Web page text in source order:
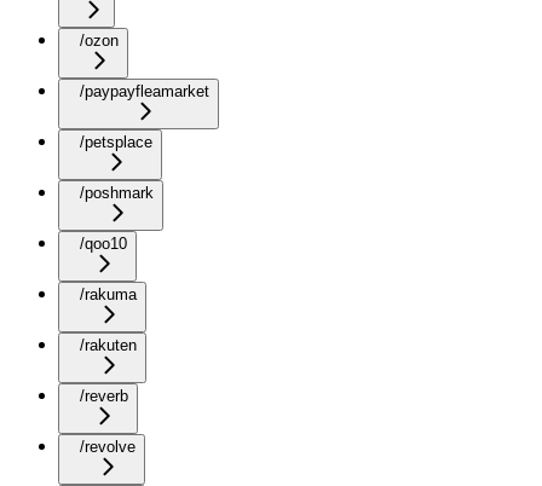
/ozon
/paypayfleamarket
/petsplace
/poshmark
/qoo10
/rakuma
/rakuten
/reverb
/revolve